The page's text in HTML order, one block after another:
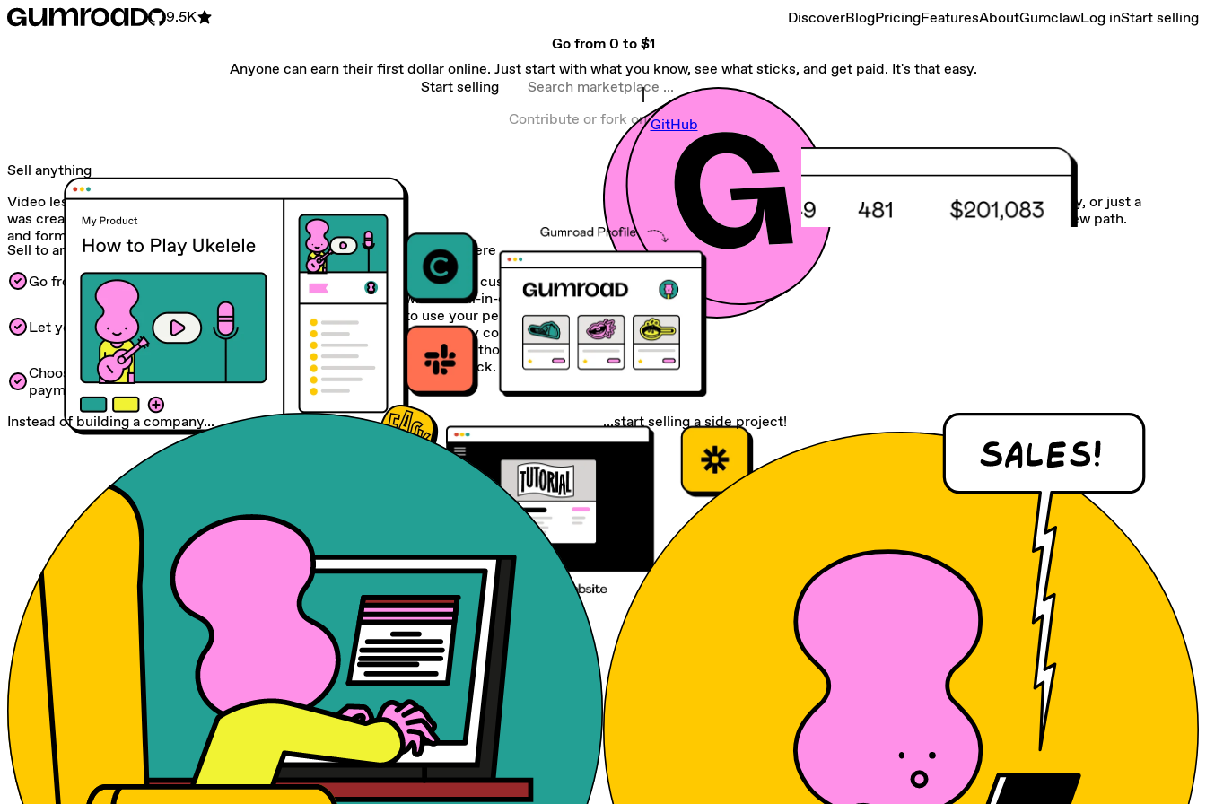
9.5K DiscoverBlogPricingFeaturesAboutGumclawLog inStart selling
Go from 0 to $1
Anyone can earn their first dollar online. Just start with what you know, see what sticks, and get paid. It's that easy.
Start sellingSearch marketplace
Contribute or fork onGitHub
Sell anything
Video lessons. Monthly subscriptions. Whatever! Gumroad
was created to help you experiment with all kinds of ideas
and formats.
Make your own road
Whether you need more balance, flexibility, or just a
different gig, we make it easy to chart a new path.
Sell to anyone
Go from 0 to $1 and automated workflows.
Let your customers pay in their own currency.
Choose between one-time, recurring, or fixed-length
payments in your currency of choice.
Sell anywhere
Create and customize your storefront
with our all-in-one platform or choose
to use your personal site instead.
Seamlessly connect your Gumroad
account to thousands of apps in your
current stack.
Instead of building a company... ...start selling a side project!